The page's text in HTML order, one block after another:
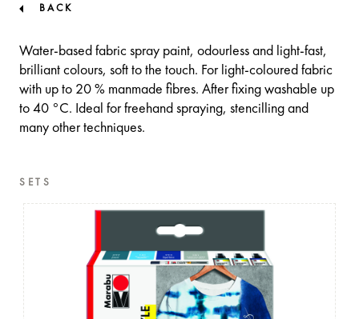
BACK
Water-based fabric spray paint, odourless and light-fast,
brilliant colours, soft to the touch. For light-coloured fabric
with up to 20 % manmade fibres. After fixing washable up
to 40 °C. Ideal for freehand spraying, stencilling and
many other techniques.
SETS